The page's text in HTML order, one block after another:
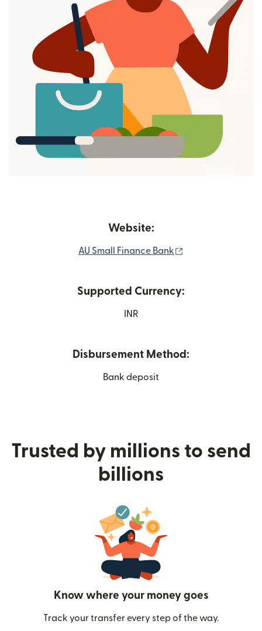
Website:
AU Small Finance Bank
Supported Currency:
INR
Disbursement Method:
Bank deposit
Trusted by millions to send
billions
Know where your money goes
Track your transfer every step of the way.